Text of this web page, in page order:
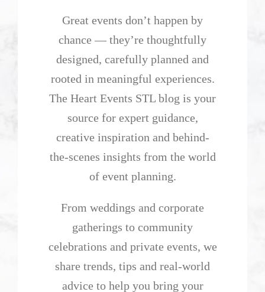
Great events don’t happen by
chance — they’re thoughtfully
designed, carefully planned and
rooted in meaningful experiences.
The Heart Events STL blog is your
source for expert guidance,
creative inspiration and behind-
the-scenes insights from the world
of event planning.
From weddings and corporate
gatherings to community
celebrations and private events, we
share trends, tips and real-world
advice to help you bring your